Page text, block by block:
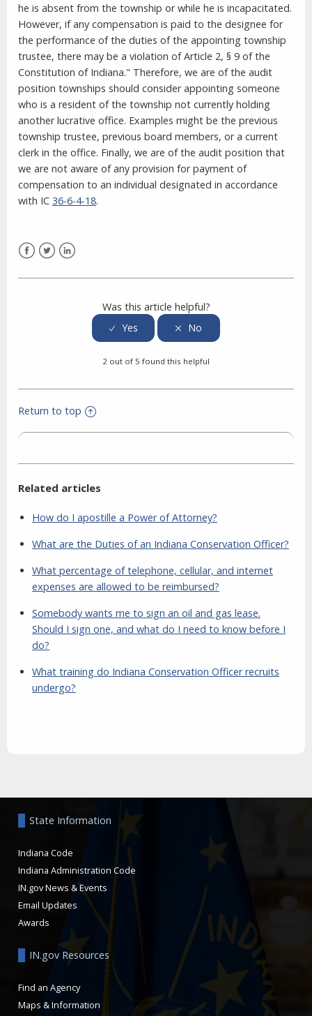
he is absent from the township or while he is incapacitated.
However, if any compensation is paid to the designee for
the performance of the duties of the appointing township
trustee, there may be a violation of Article 2, § 9 of the
Constitution of Indiana." Therefore, we are of the audit
position townships should consider appointing someone
who is a resident of the township not currently holding
another lucrative office. Examples might be the previous
township trustee, previous board members, or a current
clerk in the office. Finally, we are of the audit position that
we are not aware of any provision for payment of
compensation to an individual designated in accordance
with IC 36-6-4-18.
Was this article helpful?
2 out of 5 found this helpful
Return to top
Related articles
How do I apostille a Power of Attorney?
What are the Duties of an Indiana Conservation Officer?
What percentage of telephone, cellular, and internet
expenses are allowed to be reimbursed?
Somebody wants me to sign an oil and gas lease.
Should I sign one, and what do I need to know before I
do?
What training do Indiana Conservation Officer recruits
undergo?
State Information
Indiana Code
Indiana Administration Code
IN.gov News & Events
Email Updates
Awards
IN.gov Resources
Find an Agency
Maps & Information